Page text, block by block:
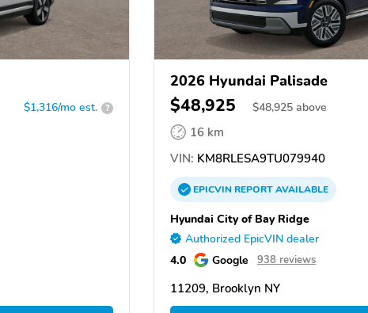
$1,316/mo est. ?
2026 Hyundai Palisade
$48,925 $48,925 above
16 km
VIN: KM8RLESA9TU079940
EPICVINREPORTAVAILABLE
Hyundai City of Bay Ridge
Authorized EpicVIN dealer
4.0 Google 938 reviews
11209, Brooklyn NY